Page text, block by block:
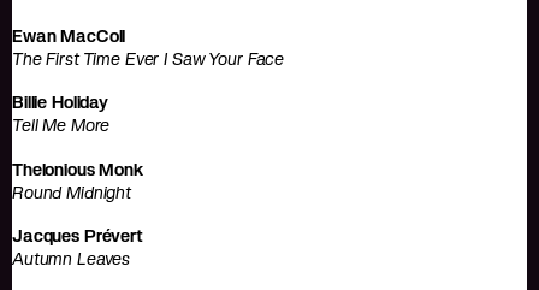
Ewan MacColl
The First Time Ever I Saw Your Face
Billie Holiday
Tell Me More
Thelonious Monk
Round Midnight
Jacques Prévert
Autumn Leaves